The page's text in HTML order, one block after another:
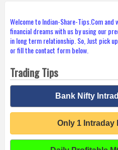
Welcome to Indian-Share-Tips.Com and
financial dreams with us by using our
in long term relationship. So, Just pick
or fill the contact form below.
Trading Tips
Bank Nifty
Only 1 Intraday